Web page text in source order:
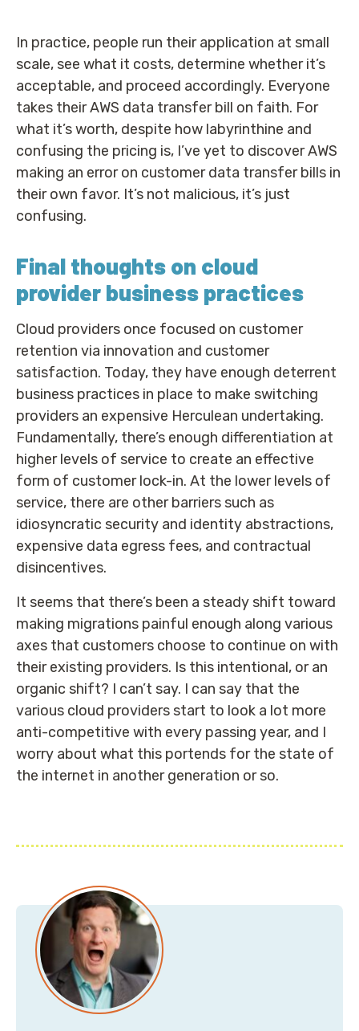
In practice, people run their application at small
scale, see what it costs, determine whether it’s
acceptable, and proceed accordingly. Everyone
takes their AWS data transfer bill on faith. For
what it’s worth, despite how labyrinthine and
confusing the pricing is, I’ve yet to discover AWS
making an error on customer data transfer bills in
their own favor. It’s not malicious, it’s just
confusing.
Final thoughts on cloud
provider business practices
Cloud providers once focused on customer
retention via innovation and customer
satisfaction. Today, they have enough deterrent
business practices in place to make switching
providers an expensive Herculean undertaking.
Fundamentally, there’s enough differentiation at
higher levels of service to create an effective
form of customer lock-in. At the lower levels of
service, there are other barriers such as
idiosyncratic security and identity abstractions,
expensive data egress fees, and contractual
disincentives.
It seems that there’s been a steady shift toward
making migrations painful enough along various
axes that customers choose to continue on with
their existing providers. Is this intentional, or an
organic shift? I can’t say. I can say that the
various cloud providers start to look a lot more
anti-competitive with every passing year, and I
worry about what this portends for the state of
the internet in another generation or so.